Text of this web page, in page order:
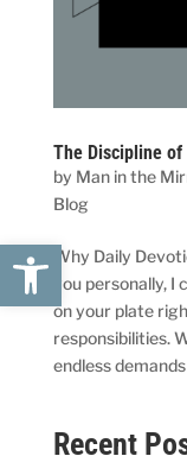
Open
The Discipline of
by Man in the
Blog
Why Daily
you personally,
on your plate
responsibilities.
endless
Recent